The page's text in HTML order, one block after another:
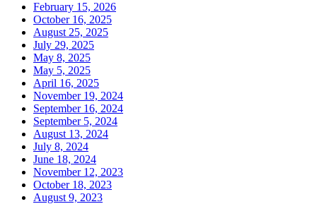
February 15, 2026
October 16, 2025
August 25, 2025
July 29, 2025
May 8, 2025
May 5, 2025
April 16, 2025
November 19, 2024
September 16, 2024
September 5, 2024
August 13, 2024
July 8, 2024
June 18, 2024
November 12, 2023
October 18, 2023
August 9, 2023